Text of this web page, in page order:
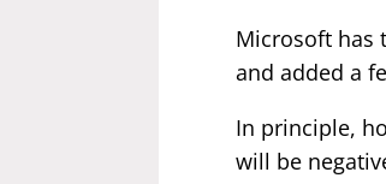
Microsoft has
and added a
In principle,
will be